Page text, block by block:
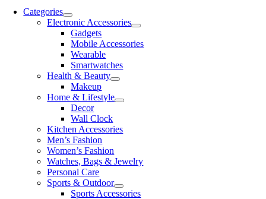
Categories
Electronic Accessories
Gadgets
Mobile Accessories
Wearable
Smartwatches
Health & Beauty
Makeup
Home & Lifestyle
Decor
Wall Clock
Kitchen Accessories
Men’s Fashion
Women’s Fashion
Watches, Bags & Jewelry
Personal Care
Sports & Outdoor
Sports Accessories